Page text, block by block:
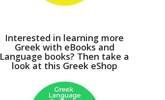
Interested in learning more
Greek with eBooks and
Language books? Then take a
look at this Greek eShop